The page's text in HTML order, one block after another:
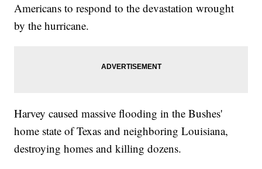
Americans to respond to the devastation wrought
by the hurricane.
Harvey caused massive flooding in the Bushes'
home state of Texas and neighboring Louisiana,
destroying homes and killing dozens.